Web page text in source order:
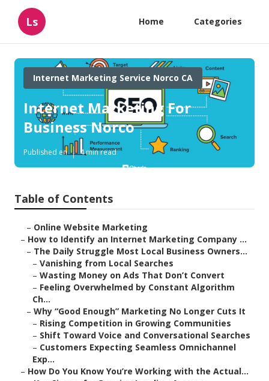
Ls Home Categories
Internet Marketing Service Norco CA
Internet Marketing For
Business Norco
Published en 4 min read
Table of Contents
– Online Website Marketing
– How to Identify an Internet Marketing Company ...
– The Daily Struggle Most Local Business Owners...
– Vanishing from Local Searches
– Wasting Money on Ads That Don’t Convert
– Feeling Overwhelmed by Constant Algorithm
Ch...
– Why “Good Enough” Marketing No Longer Cuts It
– Rising Competition in Growing Communities
– Shift Toward Voice and Conversational Searches
– Customers Expecting Seamless Omnichannel
Exp...
– How Do You Know You’re Working with the Actual...